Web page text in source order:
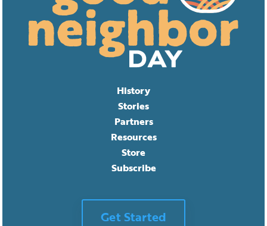
History
Stories
Partners
Resources
Store
Subscribe
Get Started